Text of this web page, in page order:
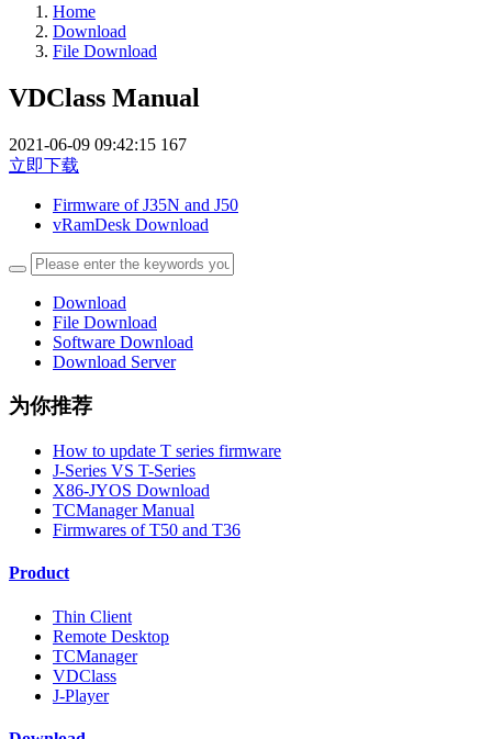
Home
Download
File Download
VDClass Manual
2021-06-09 09:42:15 167
立即下载
Firmware of J35N and J50
vRamDesk Download
Download
File Download
Software Download
Download Server
为你推荐
How to update T series firmware
J-Series VS T-Series
X86-JYOS Download
TCManager Manual
Firmwares of T50 and T36
Product
Thin Client
Remote Desktop
TCManager
VDClass
J-Player